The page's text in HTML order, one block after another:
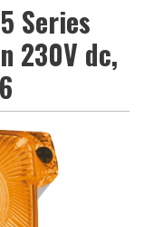
Series
230V dc,